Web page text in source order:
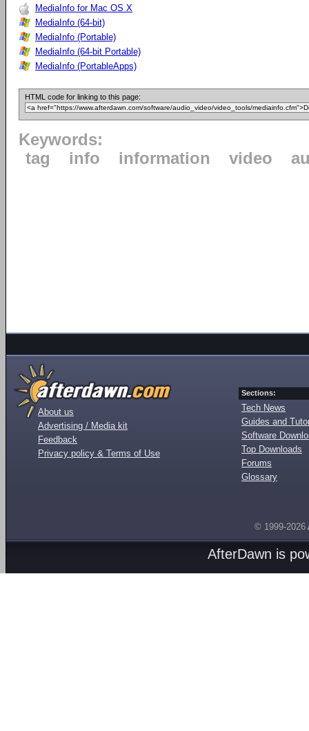
MediaInfo for Mac OS X
MediaInfo (64-bit)
MediaInfo (Portable)
MediaInfo (64-bit Portable)
MediaInfo (PortableApps)
HTML code for linking to this page:
Keywords:
tag
info information video
About us
Advertising / Media kit
Feedback
Privacy policy & Terms of Use
Sections:
Tech News
Guides and
Software
Top Downloads
Forums
Glossary
© 1999-2026
AfterDawn is